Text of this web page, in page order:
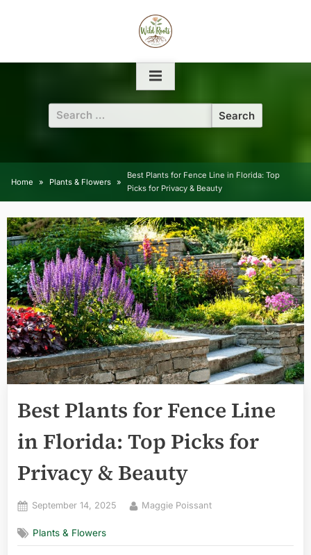
Search
for:
Home Plants & Flowers
Best Plants for Fence Line in Florida: Top
Picks for Privacy & Beauty
Best Plants for Fence Line
in Florida: Top Picks for
Privacy & Beauty
Posted
September 14, 2025 By
Maggie Poissant
Plants & Flowers